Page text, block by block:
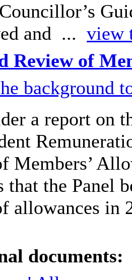
and ...view
Review of
background
a report on
Members’
that the Panel
allowances in
documents: